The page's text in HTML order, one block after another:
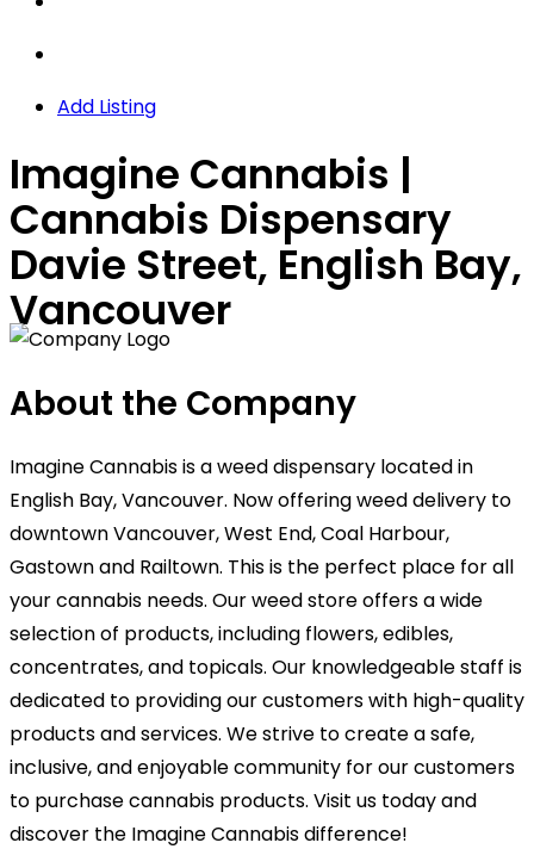
Add Listing
Imagine Cannabis |
Cannabis Dispensary
Davie Street, English Bay,
Vancouver
About the Company
Imagine Cannabis is a weed dispensary located in
English Bay, Vancouver. Now offering weed delivery to
downtown Vancouver, West End, Coal Harbour,
Gastown and Railtown. This is the perfect place for all
your cannabis needs. Our weed store offers a wide
selection of products, including flowers, edibles,
concentrates, and topicals. Our knowledgeable staff is
dedicated to providing our customers with high-quality
products and services. We strive to create a safe,
inclusive, and enjoyable community for our customers
to purchase cannabis products. Visit us today and
discover the Imagine Cannabis difference!